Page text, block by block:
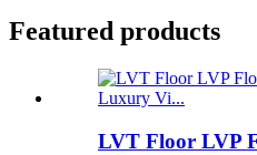
Featured products
LVT Floor LVP